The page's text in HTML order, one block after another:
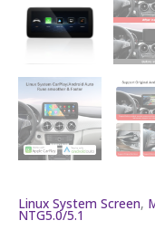
Linux System Screen,
NTG5.0/5.1